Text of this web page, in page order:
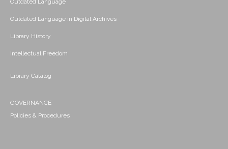
Outdated Language
Outdated Language in Digital Archives
Library History
Intellectual Freedom
Library Catalog
GOVERNANCE
Policies & Procedures